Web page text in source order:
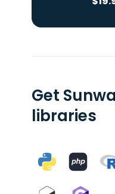
Get
libraries